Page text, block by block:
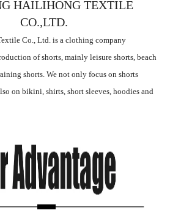
HAILIHONG TEXTILE
CO.,LTD.
Co., Ltd. is a clothing company
of shorts, mainly leisure shorts, beach
shorts. We not only focus on shorts
on bikini, shirts, short sleeves, hoodies and